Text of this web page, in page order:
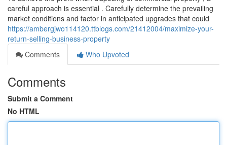
careful approach is essential . Carefully determine the prevailing
market conditions and factor in anticipated upgrades that could
https://ambergjwo114120.ttblogs.com/21412004/maximize-your-
return-selling-business-property
Comments
Who Upvoted
Comments
Submit a Comment
No HTML